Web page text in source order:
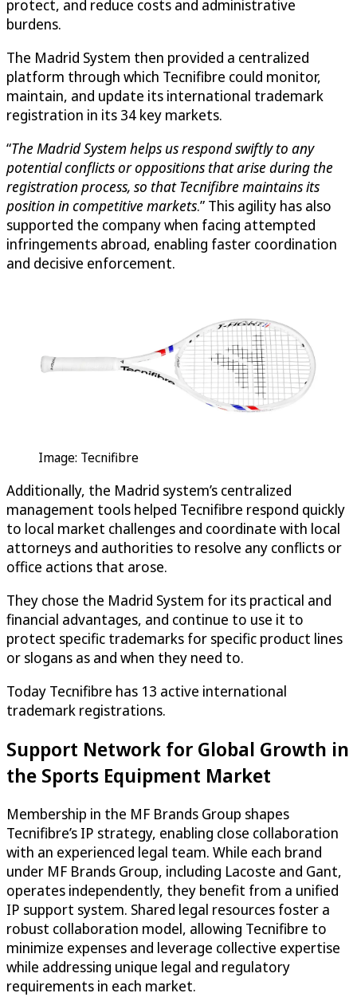
protect, and reduce costs and administrative
burdens.
The Madrid System then provided a centralized
platform through which Tecnifibre could monitor,
maintain, and update its international trademark
registration in its 34 key markets.
“The Madrid System helps us respond swiftly to any
potential conflicts or oppositions that arise during the
registration process, so that Tecnifibre maintains its
position in competitive markets.” This agility has also
supported the company when facing attempted
infringements abroad, enabling faster coordination
and decisive enforcement.
Image: Tecnifibre
Additionally, the Madrid system’s centralized
management tools helped Tecnifibre respond quickly
to local market challenges and coordinate with local
attorneys and authorities to resolve any conflicts or
office actions that arose.
They chose the Madrid System for its practical and
financial advantages, and continue to use it to
protect specific trademarks for specific product lines
or slogans as and when they need to.
Today Tecnifibre has 13 active international
trademark registrations.
Support Network for Global Growth in
the Sports Equipment Market
Membership in the MF Brands Group shapes
Tecnifibre’s IP strategy, enabling close collaboration
with an experienced legal team. While each brand
under MF Brands Group, including Lacoste and Gant,
operates independently, they benefit from a unified
IP support system. Shared legal resources foster a
robust collaboration model, allowing Tecnifibre to
minimize expenses and leverage collective expertise
while addressing unique legal and regulatory
requirements in each market.